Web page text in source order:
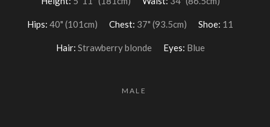
Hips: 40" (101cm) Chest: 37" (93.5cm) Shoe: 11
Hair: Strawberry blonde Eyes: Blue
MALE